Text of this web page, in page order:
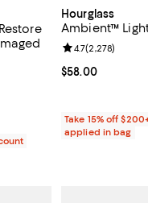
to $207.00; ;
5; 2,732 reviews;
Hourglass
Ambient™
Current price
$58.00
Review rating:
4.7(2,278)
Take 15% off
applied in bag